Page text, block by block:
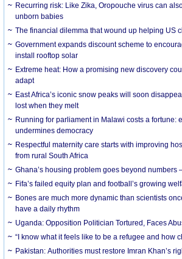
Recurring risk: Like Zika, Oropouche virus can
unborn babies
The financial dilemma that wound up helping US
Government expands discount scheme to
install rooftop solar
Extreme heat: How a promising new discovery
adapt
East Africa’s iconic snow peaks will soon
lost when they melt
Running for parliament in Malawi costs a fortune:
undermines democracy
Respectful maternity care starts with improving
from rural South Africa
Ghana’s housing problem goes beyond numbers
Fifa’s failed equity plan and football’s growing
Bones are much more dynamic than scientists
have a daily rhythm
Uganda: Opposition Politician Tortured, Faces
“I know what it feels like to be a refugee and how
Pakistan: Authorities must restore Imran Khan’s